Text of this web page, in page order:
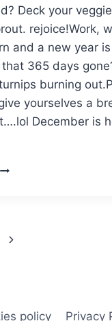
Deck your
rejoice!Work,
and a new year
365 days
burning
yourselves a
December is
DECEMBER
Next
policy Privacy